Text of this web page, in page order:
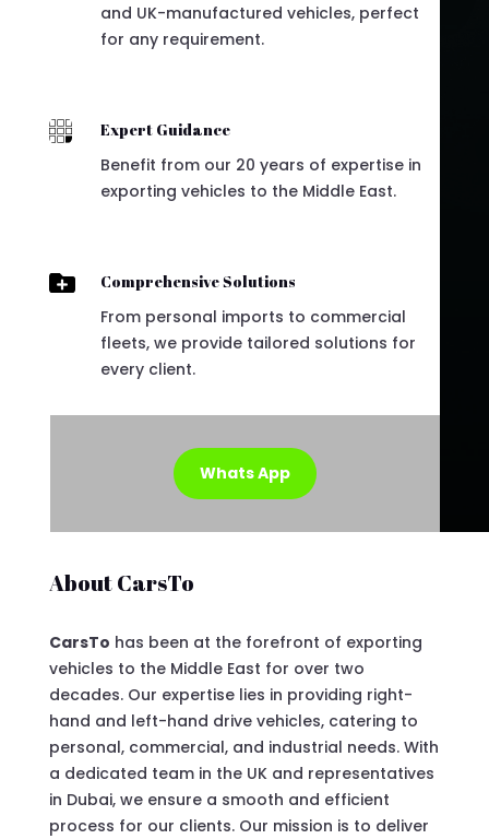
and UK-manufactured vehicles, perfect
for any requirement.
 Expert Guidance
Benefit from our 20 years of expertise in
exporting vehicles to the Middle East.
 Comprehensive Solutions
From personal imports to commercial
fleets, we provide tailored solutions for
every client.
Whats App
About CarsTo
CarsTo has been at the forefront of exporting
vehicles to the Middle East for over two
decades. Our expertise lies in providing right-
hand and left-hand drive vehicles, catering to
personal, commercial, and industrial needs. With
a dedicated team in the UK and representatives
in Dubai, we ensure a smooth and efficient
process for our clients. Our mission is to deliver